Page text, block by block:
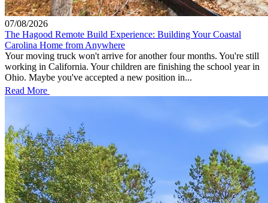
07/08/2026
The Hagood Remote Build Experience: Building Your Coastal
Carolina Home from Anywhere
Your moving truck won't arrive for another four months. You're still
working in California. Your children are finishing the school year in
Ohio. Maybe you've accepted a new position in...
Read More